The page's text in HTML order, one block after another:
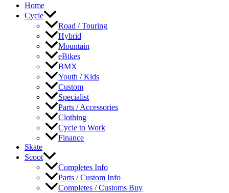
Home
Cycle
Road / Touring
Hybrid
Mountain
eBikes
BMX
Youth / Kids
Custom
Specialist
Parts / Accessories
Clothing
Cycle to Work
Finance
Skate
Scoot
Completes Info
Parts / Custom Info
Completes / Customs Buy